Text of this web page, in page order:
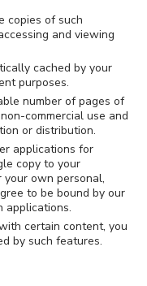
copies of such
and viewing
cached by your
purposes.
number of pages of
commercial use and
or distribution.
applications for
copy to your
own personal,
to be bound by our
applications.
certain content, you
by such features.